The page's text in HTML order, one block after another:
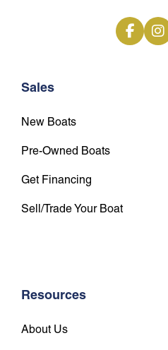
Sales
New Boats
Pre-Owned Boats
Get Financing
Sell/Trade Your Boat
Resources
About Us